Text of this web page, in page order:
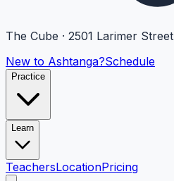
The Cube · 2501 Larimer Street
New to Ashtanga?Schedule
Practice
Learn
TeachersLocationPricing